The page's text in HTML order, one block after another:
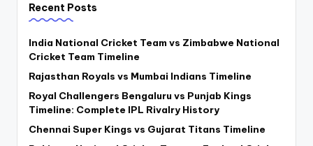
Recent Posts
India National Cricket Team vs Zimbabwe National
Cricket Team Timeline
Rajasthan Royals vs Mumbai Indians Timeline
Royal Challengers Bengaluru vs Punjab Kings
Timeline: Complete IPL Rivalry History
Chennai Super Kings vs Gujarat Titans Timeline